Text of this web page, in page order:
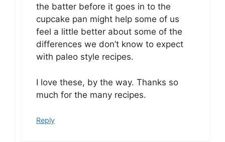
the batter before it goes in to the
cupcake pan might help some of us
feel a little better about some of the
differences we don’t know to expect
with paleo style recipes.
I love these, by the way. Thanks so
much for the many recipes.
Reply